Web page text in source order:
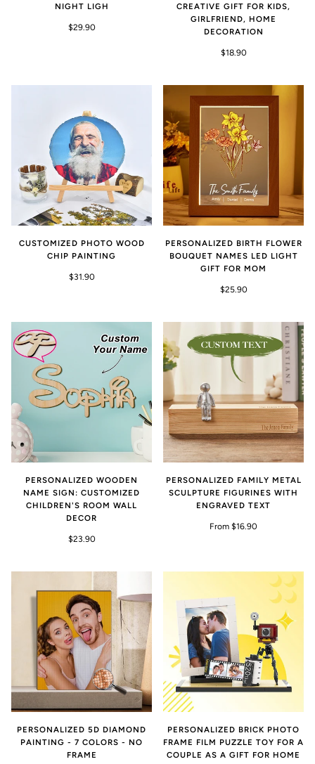
NIGHT LIGH
$29.90
CREATIVE GIFT FOR KIDS,
GIRLFRIEND, HOME
DECORATION
$18.90
CUSTOMIZED PHOTO WOOD
CHIP PAINTING
$31.90
PERSONALIZED BIRTH FLOWER
BOUQUET NAMES LED LIGHT
GIFT FOR MOM
$25.90
PERSONALIZED WOODEN
NAME SIGN: CUSTOMIZED
CHILDREN'S ROOM WALL
DECOR
$23.90
PERSONALIZED FAMILY METAL
SCULPTURE FIGURINES WITH
ENGRAVED TEXT
From $16.90
PERSONALIZED 5D DIAMOND
PAINTING - 7 COLORS - NO
FRAME
PERSONALIZED BRICK PHOTO
FRAME FILM PUZZLE TOY FOR A
COUPLE AS A GIFT FOR HOME